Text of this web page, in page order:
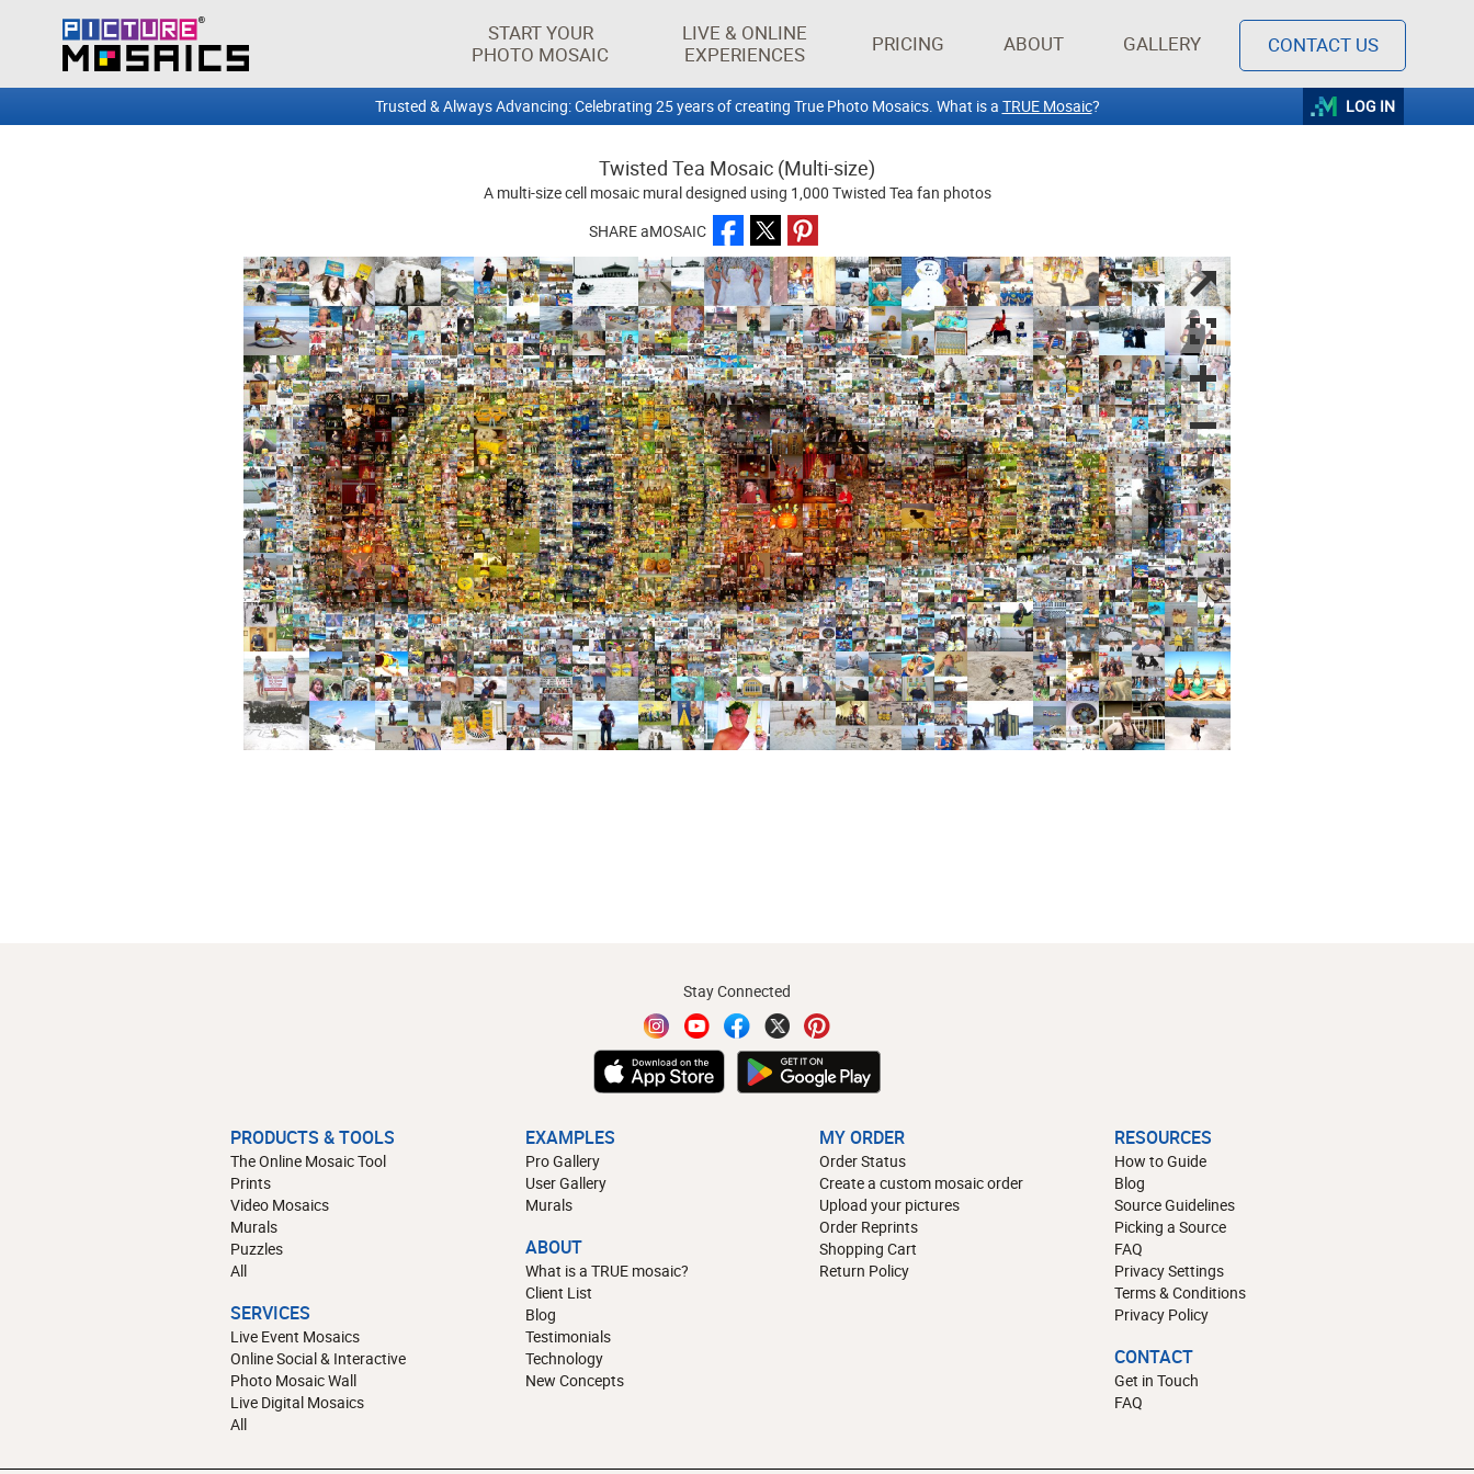
START YOUR
PHOTO MOSAIC
LIVE & ONLINE
EXPERIENCES
PRICING ABOUT GALLERY CONTACT US
Trusted & Always Advancing: Celebrating 25 years of creating True Photo Mosaics. What is a TRUE Mosaic? LOG IN
Twisted Tea Mosaic (Multi-size)
A multi-size cell mosaic mural designed using 1,000 Twisted Tea fan photos
SHARE aMOSAIC
Stay Connected
PRODUCTS & TOOLS
The Online Mosaic Tool
Prints
Video Mosaics
Murals
Puzzles
All
SERVICES
Live Event Mosaics
Online Social & Interactive
Photo Mosaic Wall
Live Digital Mosaics
All
EXAMPLES
Pro Gallery
User Gallery
Murals
ABOUT
What is a TRUE mosaic?
Client List
Blog
Testimonials
Technology
New Concepts
MY ORDER
Order Status
Create a custom mosaic order
Upload your pictures
Order Reprints
Shopping Cart
Return Policy
RESOURCES
How to Guide
Blog
Source Guidelines
Picking a Source
FAQ
Privacy Settings
Terms & Conditions
Privacy Policy
CONTACT
Get in Touch
FAQ